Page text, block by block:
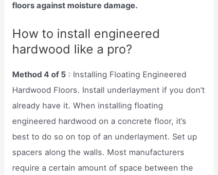
floors against moisture damage.
How to install engineered
hardwood like a pro?
Method 4 of 5 : Installing Floating Engineered
Hardwood Floors. Install underlayment if you don’t
already have it. When installing floating
engineered hardwood on a concrete floor, it’s
best to do so on top of an underlayment. Set up
spacers along the walls. Most manufacturers
require a certain amount of space between the